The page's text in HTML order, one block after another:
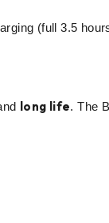
(full 3.5
long life. The